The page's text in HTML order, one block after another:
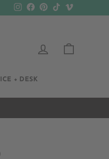
Instagram
FacebookPinterest
TikTok
LOG IN
+ DESK